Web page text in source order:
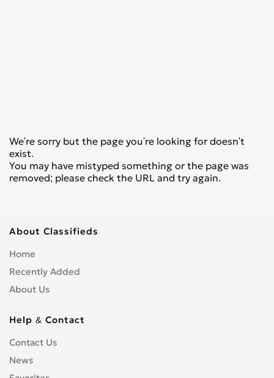
We're sorry but the page you're looking for doesn't
exist.
You may have mistyped something or the page was
removed; please check the URL and try again.
About Classifieds
Home
Recently Added
About Us
Help & Contact
Contact Us
News